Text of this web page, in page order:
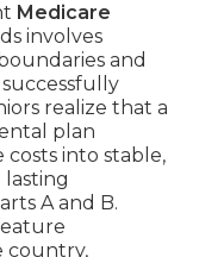
Medicare
involves
and
successfully
realize that a
plan
into stable,
A and B.
country,